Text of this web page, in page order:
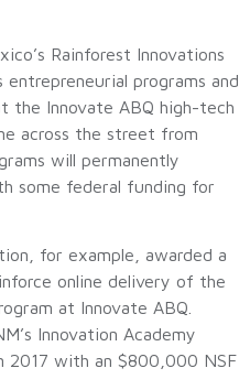
Rainforest Innovations
entrepreneurial programs and
Innovate ABQ high-tech
across the street from
will permanently
some federal funding for
for example, awarded a
online delivery of the
at Innovate ABQ.
Innovation Academy
2017 with an $800,000 NSF